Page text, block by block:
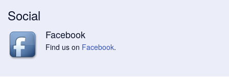
Social
Facebook
Find us on Facebook.